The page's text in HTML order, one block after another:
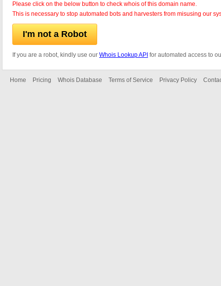
Please click on the below button to check whois of this domain name.
This is necessary to stop automated bots and harvesters from misusing our
I'm not a Robot
If you are a robot, kindly use our Whois Lookup API for automated access to
Home Pricing Whois Database Terms of Service Privacy Policy